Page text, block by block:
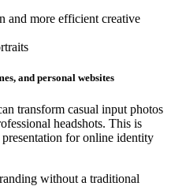
and more efficient creative
and personal websites
transform casual input photos
headshots. This is
for online identity
without a traditional